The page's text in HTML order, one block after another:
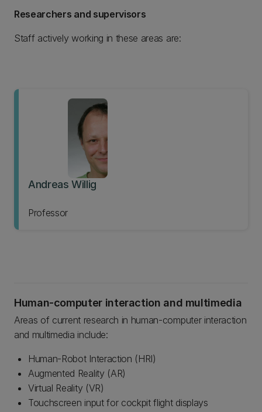
Researchers and supervisors
Staff actively working in these areas are:
Andreas Willig
Professor
Human-computer interaction and multimedia
Areas of current research in human-computer interaction
and multimedia include:
Human-Robot Interaction (HRI)
Augmented Reality (AR)
Virtual Reality (VR)
Touchscreen input for cockpit flight displays